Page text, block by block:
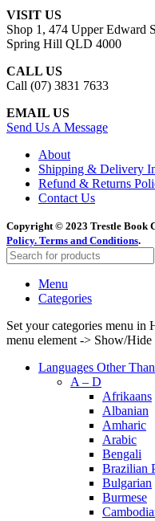
VISIT US
Shop 1, 474 Upper Edward
Spring Hill QLD 4000
CALL US
Call (07) 3831 7633
EMAIL US
Send Us A Message
About
Shipping & Delivery
Refund & Returns
Contact Us
Copyright © 2023 Trestle Book
Policy. Terms and Conditions.
Menu
Categories
Set your categories menu
menu element -> Show/Hide
Languages Other
A – D
Afrikaans
Albanian
Amharic
Arabic
Bengali
Brazilian
Bulgarian
Burmese